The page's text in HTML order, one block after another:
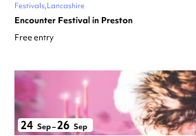
Festivals Lancashire
Encounter Festival in Preston
Free entry
24 Sep–26 Sep